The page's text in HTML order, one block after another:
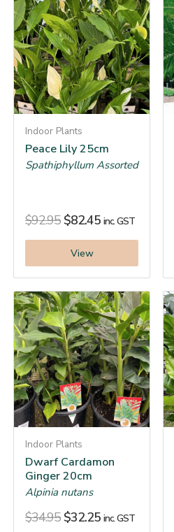
Indoor Plants
Peace Lily 25cm
Spathiphyllum Assorted
$92.95 $82.45 inc. GST
View
Indoor Plants
Dwarf Cardamon
Ginger 20cm
Alpinia nutans
$34.95 $32.25 inc. GST